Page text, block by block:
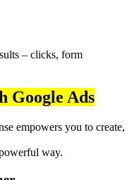
– clicks, form
Google Ads
empowers you to create,
way.